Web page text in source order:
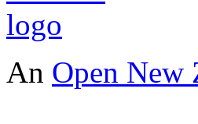
An Open New